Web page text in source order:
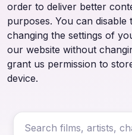
order to deliver better
purposes. You can
changing the settings of
our website without
grant us permission to
device.